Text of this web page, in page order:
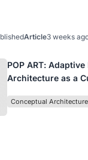
Article3 weeks
POP ART: Adaptive
Architecture as a
Conceptual Architecture